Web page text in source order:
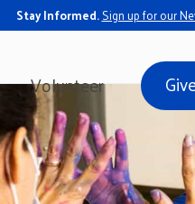
Stay Informed.Sign up for our
Volunteer